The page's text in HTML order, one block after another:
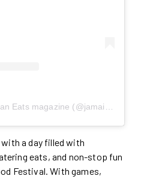
A post shared by Jamaican Eats magazine (@jamaicaneatsmagazine)
a day filled with
eats, and non-stop fun
Festival. With games,